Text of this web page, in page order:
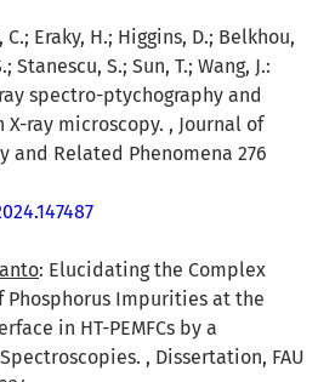
C.; Eraky, H.; Higgins, D.; Belkhou,
Stanescu, S.; Sun, T.; Wang, J.:
spectro-ptychography and
ray microscopy. , Journal of
and Related Phenomena 276
: Elucidating the Complex
Phosphorus Impurities at the
in HT-PEMFCs by a
, Dissertation, FAU